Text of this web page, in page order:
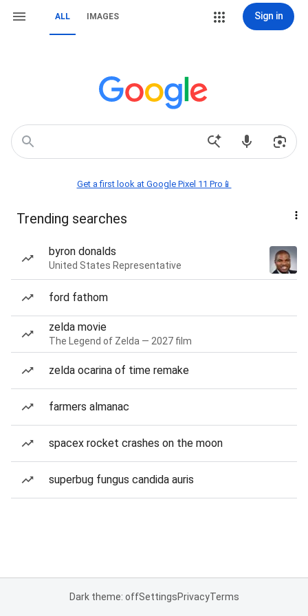
ALL IMAGES Sign in
Get a first look at Google Pixel 11 Pro📱
Trending searches
byron donalds
United States Representative
ford fathom
zelda movie
The Legend of Zelda — 2027 film
zelda ocarina of time remake
farmers almanac
spacex rocket crashes on the moon
superbug fungus candida auris
Dark theme: offSettingsPrivacyTerms